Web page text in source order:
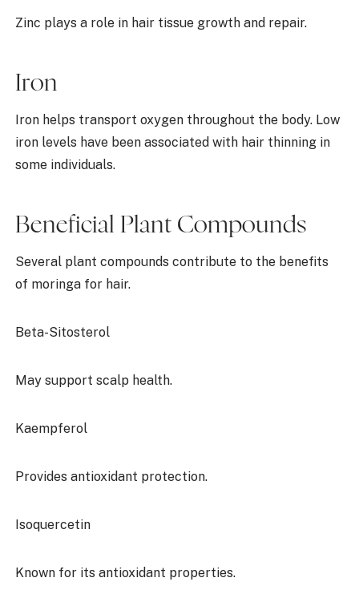
Zinc plays a role in hair tissue growth and repair.
Iron
Iron helps transport oxygen throughout the body. Low
iron levels have been associated with hair thinning in
some individuals.
Beneficial Plant Compounds
Several plant compounds contribute to the benefits
of moringa for hair.
Beta-Sitosterol
May support scalp health.
Kaempferol
Provides antioxidant protection.
Isoquercetin
Known for its antioxidant properties.